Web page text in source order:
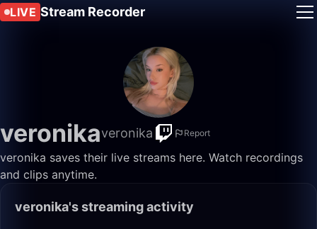
LIVE Stream Recorder
veronikaveronika Report
veronika saves their live streams here. Watch recordings
and clips anytime.
veronika's streaming activity